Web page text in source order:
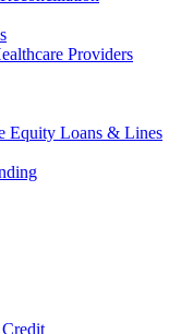
Providers
Equity Loans & Lines